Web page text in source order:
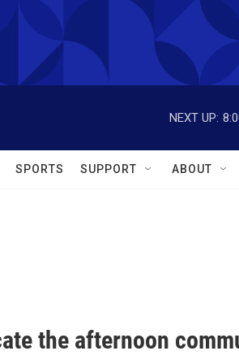
NEXT UP:
SPORTS SUPPORT ABOUT
the afternoon